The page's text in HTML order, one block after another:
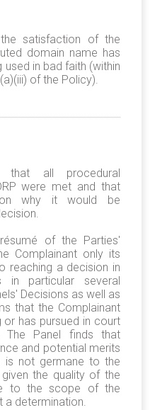
satisfaction of the
domain name has
in bad faith (within
of the Policy).
all procedural
were met and that
why it would be
of the Parties'
Complainant only its
reaching a decision in
particular several
Decisions as well as
that the Complainant
or has pursued in court
The Panel finds that
and potential merits
is not germane to the
the quality of the
to the scope of the
a determination.